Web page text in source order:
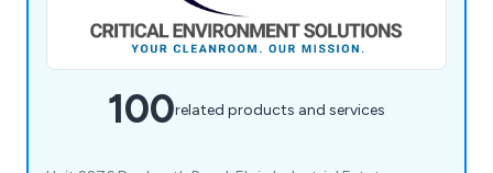
100related products and services